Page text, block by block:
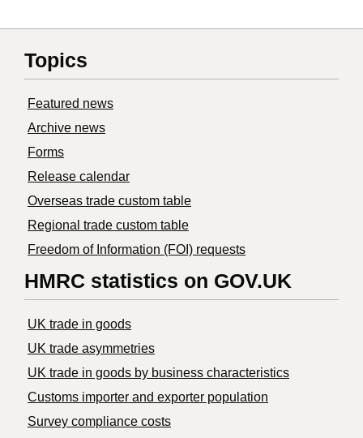
Topics
Featured news
Archive news
Forms
Release calendar
Overseas trade custom table
Regional trade custom table
Freedom of Information (FOI) requests
HMRC statistics on GOV.UK
UK trade in goods
UK trade asymmetries
​UK trade in goods by business characteristics
Customs importer and exporter population
Survey compliance costs